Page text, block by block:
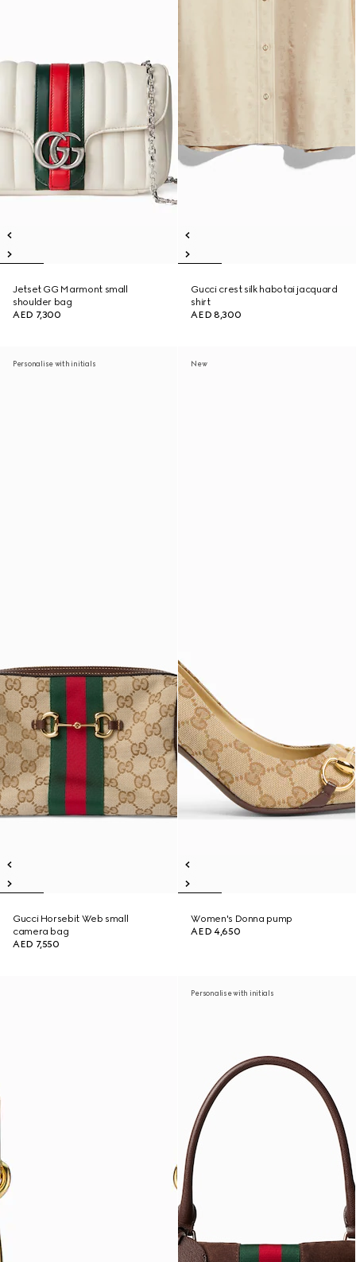
Jetset GG Marmont small
shoulder bag
AED 7,300
Gucci crest silk habotai jacquard
shirt
AED 8,300
Personalise with initials
Gucci Horsebit Web small
camera bag
AED 7,550
New
Women's Donna pump
AED 4,650
Personalise with initials